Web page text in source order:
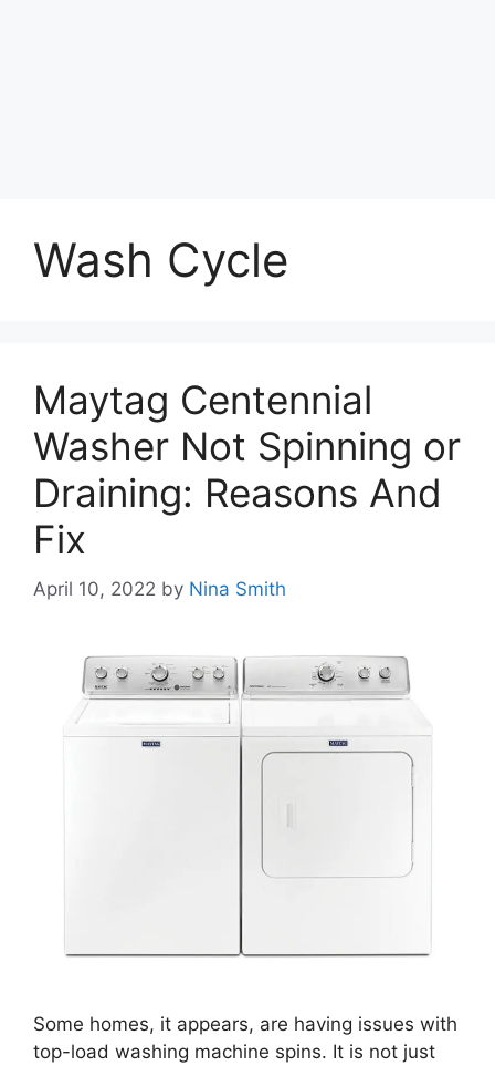
Wash Cycle
Maytag Centennial
Washer Not Spinning or
Draining: Reasons And
Fix
April 10, 2022 by Nina Smith
Some homes, it appears, are having issues with
top-load washing machine spins. It is not just